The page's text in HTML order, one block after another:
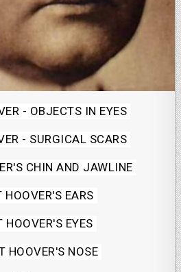
- OBJECTS IN EYES
- SURGICAL SCARS
CHIN AND JAWLINE
HOOVER'S EARS
HOOVER'S EYES
HOOVER'S NOSE